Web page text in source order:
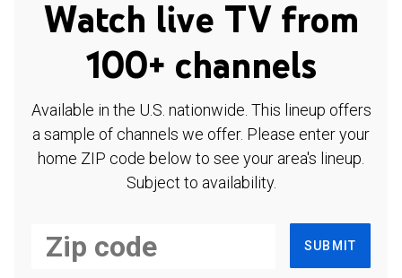
Watch live TV from
100+ channels
Available in the U.S. nationwide. This lineup offers
a sample of channels we offer. Please enter your
home ZIP code below to see your area's lineup.
Subject to availability.
SUBMIT